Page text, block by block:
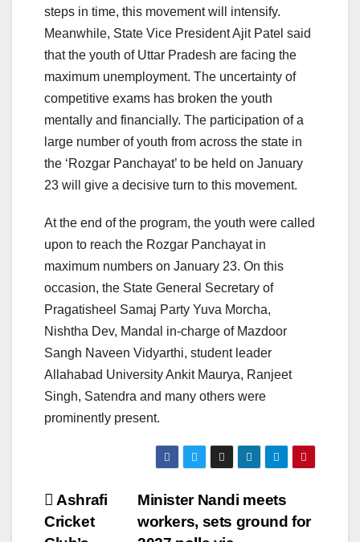
steps in time, this movement will intensify.
Meanwhile, State Vice President Ajit Patel said
that the youth of Uttar Pradesh are facing the
maximum unemployment. The uncertainty of
competitive exams has broken the youth
mentally and financially. The participation of a
large number of youth from across the state in
the ‘Rozgar Panchayat’ to be held on January
23 will give a decisive turn to this movement.
At the end of the program, the youth were called
upon to reach the Rozgar Panchayat in
maximum numbers on January 23. On this
occasion, the State General Secretary of
Pragatisheel Samaj Party Yuva Morcha,
Nishtha Dev, Mandal in-charge of Mazdoor
Sangh Naveen Vidyarthi, student leader
Allahabad University Ankit Maurya, Ranjeet
Singh, Satendra and many others were
prominently present.
Post
Minister Nandi meets
workers, sets ground for
Ashrafi
Cricket